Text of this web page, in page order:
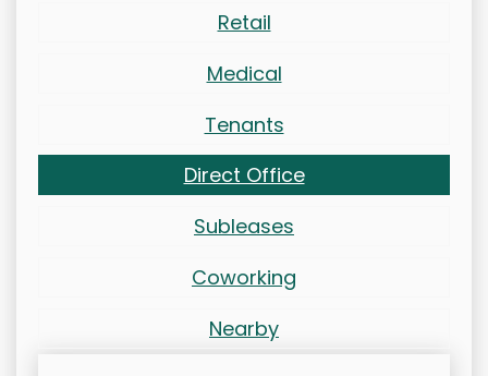
Retail
Medical
Tenants
Direct Office
Subleases
Coworking
Nearby